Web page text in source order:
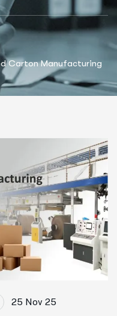
Carton Manufacturing
25 Nov 25